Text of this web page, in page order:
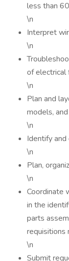
less than
\n
Interpret
\n
of electrical
\n
Plan and
models,
\n
Identify
\n
Plan,
\n
Coordinate
in the
parts
requisitions
\n
Submit